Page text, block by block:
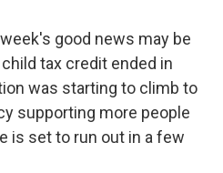
good news may be
tax credit ended in
was starting to climb to
supporting more people
is set to run out in a few